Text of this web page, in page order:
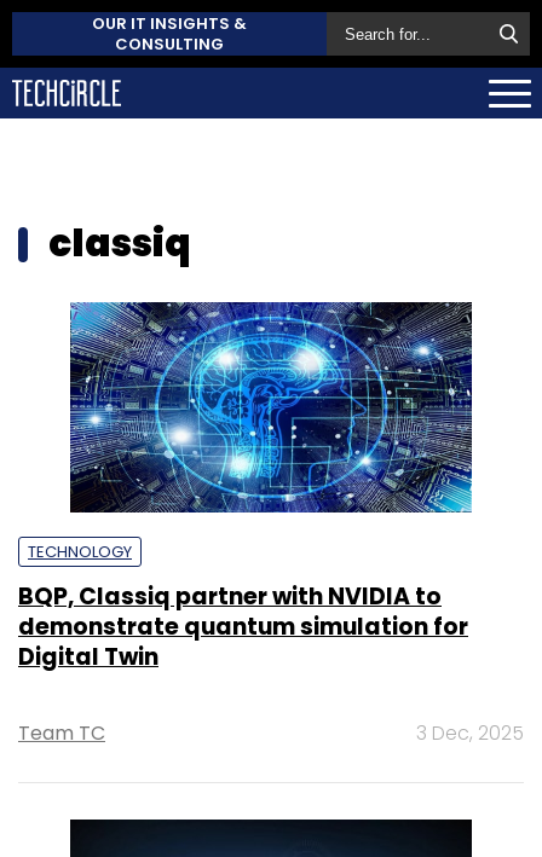
OUR IT INSIGHTS &
CONSULTING
classiq
TECHNOLOGY
BQP, Classiq partner with NVIDIA to
demonstrate quantum simulation for
Digital Twin
Team TC 3 Dec, 2025